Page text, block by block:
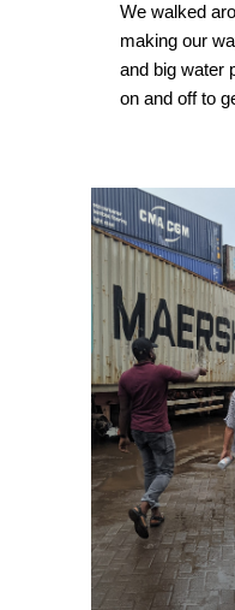
We walked
making our
and big water
on and off to